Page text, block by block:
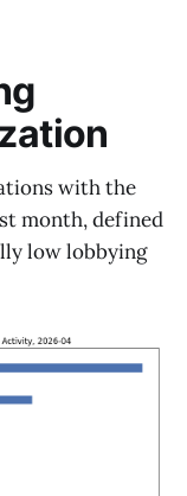
with the
month, defined
low lobbying